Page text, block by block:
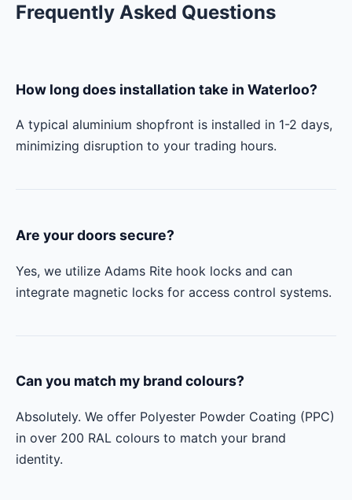
Frequently Asked Questions
How long does installation take in Waterloo?
A typical aluminium shopfront is installed in 1-2 days,
minimizing disruption to your trading hours.
Are your doors secure?
Yes, we utilize Adams Rite hook locks and can
integrate magnetic locks for access control systems.
Can you match my brand colours?
Absolutely. We offer Polyester Powder Coating (PPC)
in over 200 RAL colours to match your brand
identity.